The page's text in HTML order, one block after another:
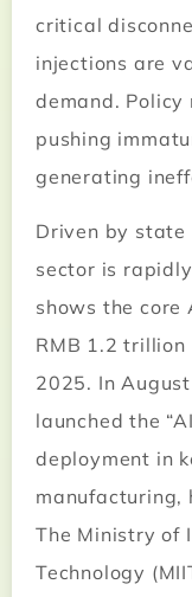
critical
injections are
demand.
pushing
generating
Driven by state
sector is
shows the core
RMB 1.2
2025. In
launched the
deployment in
manufacturing,
The Ministry of
Technology